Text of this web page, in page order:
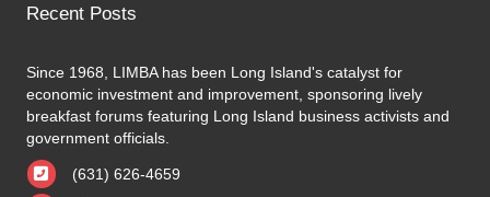
Recent Posts
Since 1968, LIMBA has been Long Island's catalyst for
economic investment and improvement, sponsoring lively
breakfast forums featuring Long Island business activists and
government officials.
(631) 626-4659